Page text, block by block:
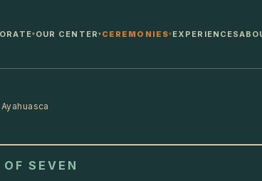
▾ OUR CENTER ▾ CEREMONIES▾ EXPERIENCES
Ayahuasca
SEVEN